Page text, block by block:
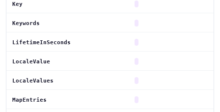
Key
Keywords
LifetimeInSeconds
LocaleValue
LocaleValues
MapEntries